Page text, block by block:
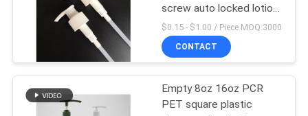
Cosmetic Spray
28
screw auto locked lotion
pump
$0.15 - $1.00 / Piece MOQ:3000
CONTACT
Empty 8oz 16oz PCR
PET square plastic